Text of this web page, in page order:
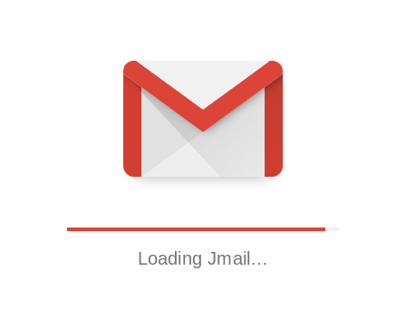
Loading Jmail…